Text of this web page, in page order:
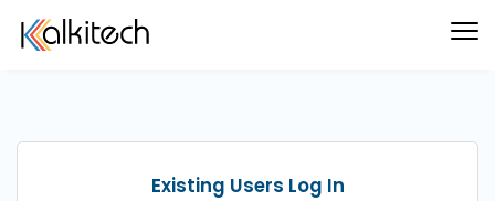
Existing Users Log In